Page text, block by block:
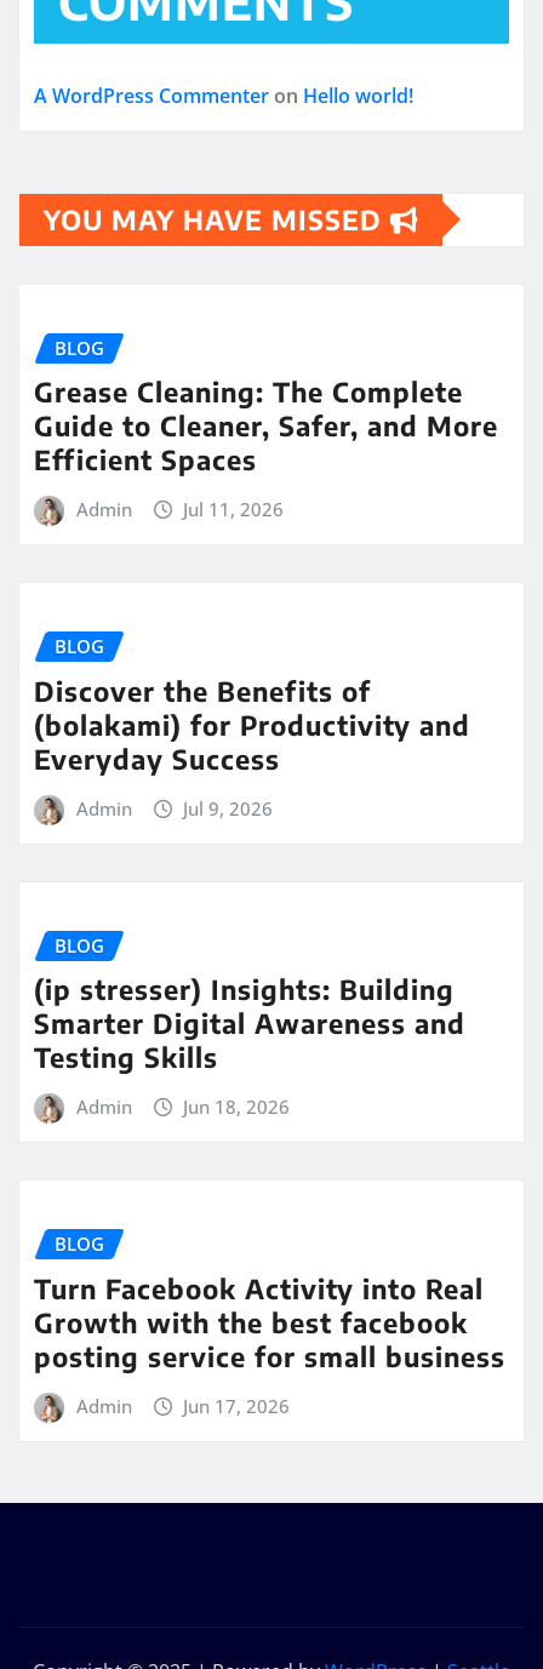
A WordPress Commenter on Hello world!
YOU MAY HAVE MISSED
BLOG
Grease Cleaning: The Complete
Guide to Cleaner, Safer, and More
Efficient Spaces
Admin Jul 11, 2026
BLOG
Discover the Benefits of
(bolakami) for Productivity and
Everyday Success
Admin Jul 9, 2026
BLOG
(ip stresser) Insights: Building
Smarter Digital Awareness and
Testing Skills
Admin Jun 18, 2026
BLOG
Turn Facebook Activity into Real
Growth with the best facebook
posting service for small business
Admin Jun 17, 2026